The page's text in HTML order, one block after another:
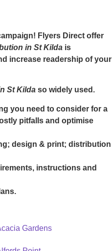
Flyers Direct offer
in St Kilda is
increase readership of your
St Kilda so widely used.
you need to consider for a
pitfalls and optimise
design & print; distribution
instructions and
Gardens